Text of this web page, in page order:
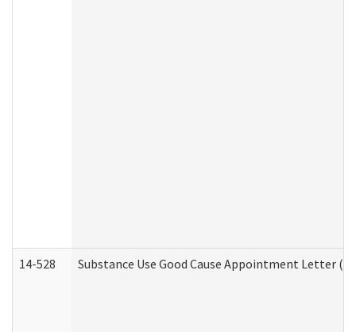
14-528 Substance Use Good Cause Appointment Letter